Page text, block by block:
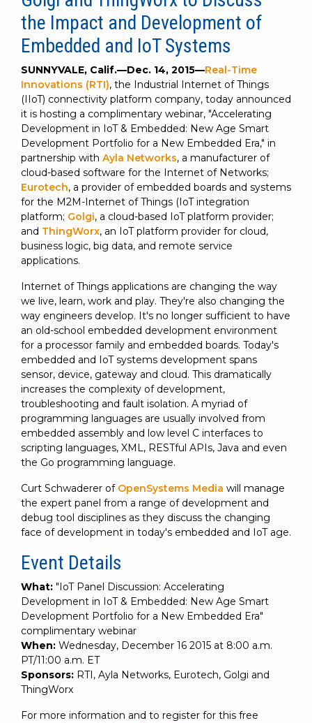
the Impact and Development of
Embedded and IoT Systems
SUNNYVALE, Calif.—Dec. 14, 2015—Real-Time
Innovations (RTI), the Industrial Internet of Things
(IIoT) connectivity platform company, today announced
it is hosting a complimentary webinar, "Accelerating
Development in IoT & Embedded: New Age Smart
Development Portfolio for a New Embedded Era," in
partnership with Ayla Networks, a manufacturer of
cloud-based software for the Internet of Networks;
Eurotech, a provider of embedded boards and systems
for the M2M-Internet of Things (IoT integration
platform; Golgi, a cloud-based IoT platform provider;
and ThingWorx, an IoT platform provider for cloud,
business logic, big data, and remote service
applications.
Internet of Things applications are changing the way
we live, learn, work and play. They're also changing the
way engineers develop. It's no longer sufficient to have
an old-school embedded development environment
for a processor family and embedded boards. Today's
embedded and IoT systems development spans
sensor, device, gateway and cloud. This dramatically
increases the complexity of development,
troubleshooting and fault isolation. A myriad of
programming languages are usually involved from
embedded assembly and low level C interfaces to
scripting languages, XML, RESTful APIs, Java and even
the Go programming language.
Curt Schwaderer of OpenSystems Media will manage
the expert panel from a range of development and
debug tool disciplines as they discuss the changing
face of development in today's embedded and IoT age.
Event Details
What: "IoT Panel Discussion: Accelerating
Development in IoT & Embedded: New Age Smart
Development Portfolio for a New Embedded Era"
complimentary webinar
When: Wednesday, December 16 2015 at 8:00 a.m.
PT/11:00 a.m. ET
Sponsors: RTI, Ayla Networks, Eurotech, Golgi and
ThingWorx
For more information and to register for this free